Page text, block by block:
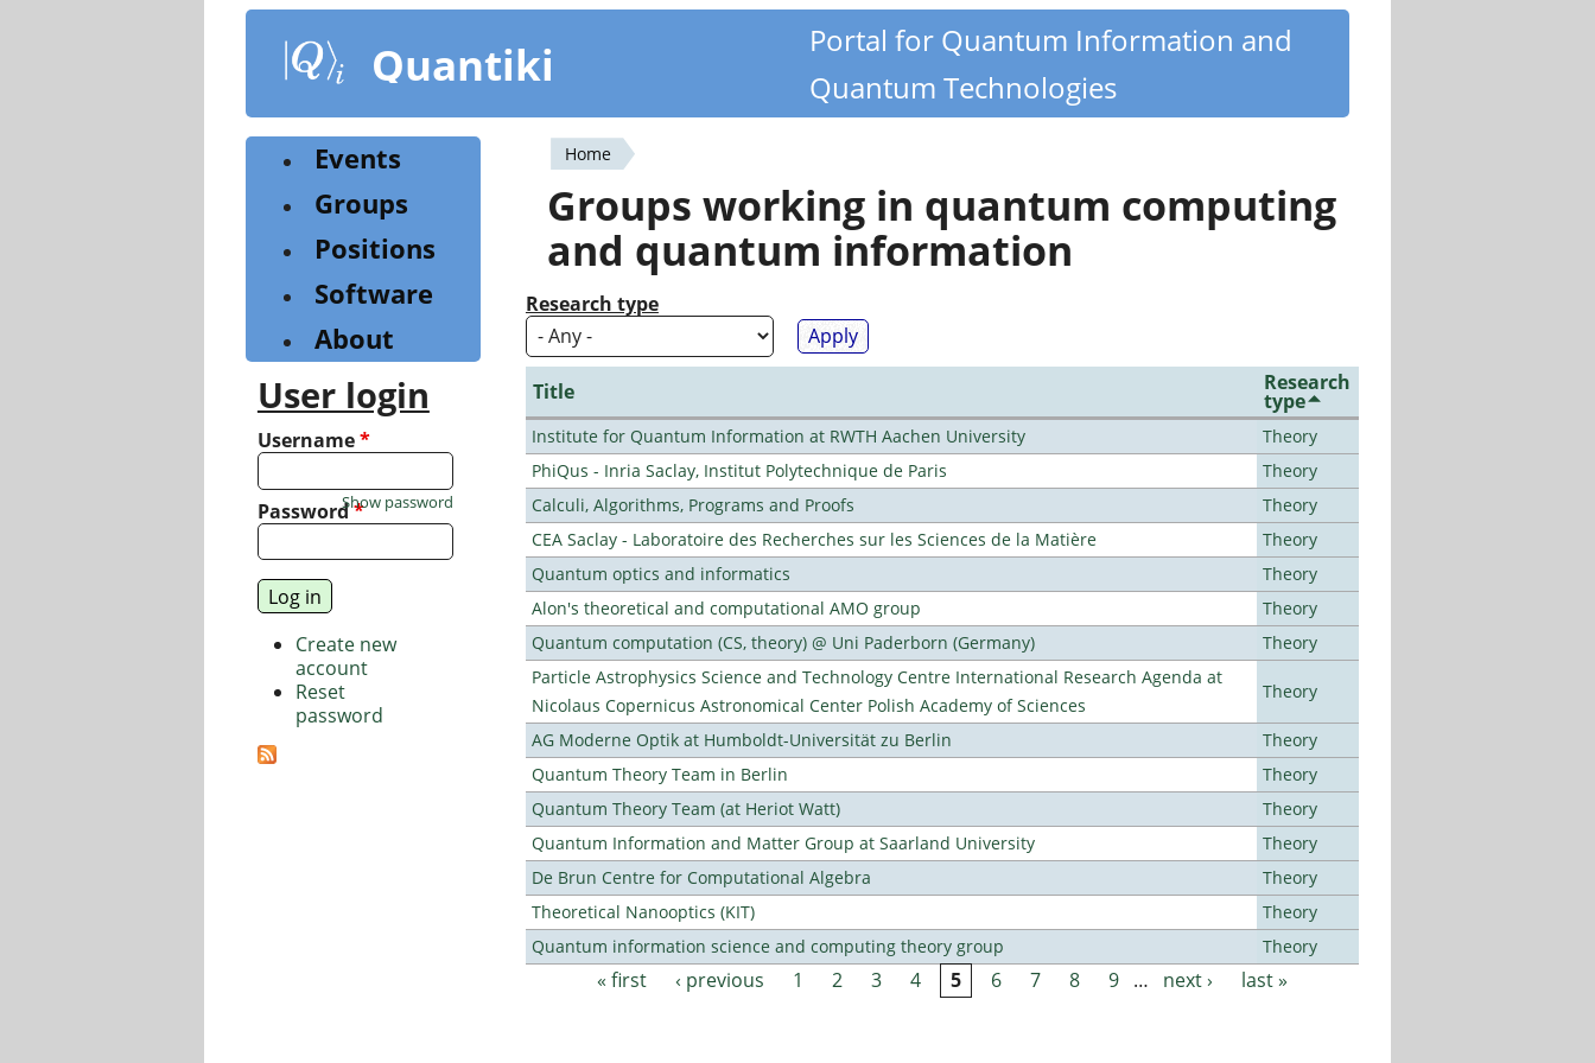
content
Quantiki
Portal for Quantum Information and
Quantum Technologies
You
are
here
Home
Groups working in quantum computing
and quantum information
Research type
Title Research
type
Institute for Quantum Information at RWTH Aachen University
Theory
PhiQus - Inria Saclay, Institut Polytechnique de Paris
Theory
Calculi, Algorithms, Programs and Proofs
Theory
CEA Saclay - Laboratoire des Recherches sur les Sciences de la Matière
Theory
Quantum optics and informatics
Theory
Alon's theoretical and computational AMO group
Theory
Quantum computation (CS, theory) @ Uni Paderborn (Germany)
Theory
Particle Astrophysics Science and Technology Centre International Research Agenda at
Nicolaus Copernicus Astronomical Center Polish Academy of Sciences
Theory
AG Moderne Optik at Humboldt-Universität zu Berlin
Theory
Quantum Theory Team in Berlin
Theory
Quantum Theory Team (at Heriot Watt)
Theory
Quantum Information and Matter Group at Saarland University
Theory
De Brun Centre for Computational Algebra
Theory
Theoretical Nanooptics (KIT)
Theory
Quantum information science and computing theory group
Theory
Pages« first ‹ previous 1 2 3 4 5 6 7 8 9 … next › last »
Events
Groups
Positions
Software
About
User login
Username*
Password*
Show password
Create new
account
Reset
password